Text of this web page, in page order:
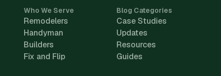
Who We Serve
Remodelers
Handyman
Builders
Fix and Flip
Blog Categories
Case Studies
Updates
Resources
Guides